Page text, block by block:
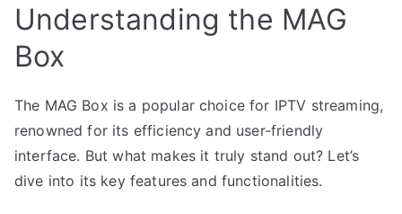
Understanding the MAG
Box
The MAG Box is a popular choice for IPTV streaming,
renowned for its efficiency and user-friendly
interface. But what makes it truly stand out? Let’s
dive into its key features and functionalities.